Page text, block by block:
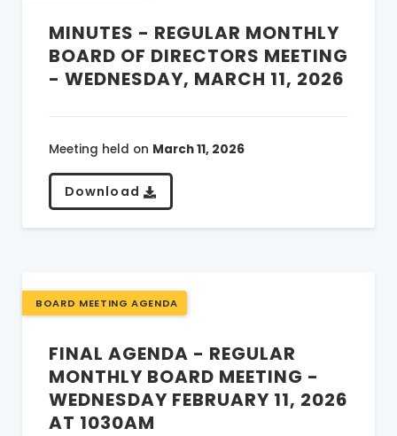
MINUTES - REGULAR MONTHLY
BOARD OF DIRECTORS MEETING
- WEDNESDAY, MARCH 11, 2026
Meeting held on March 11, 2026
Download
BOARD MEETING AGENDA
FINAL AGENDA - REGULAR
MONTHLY BOARD MEETING -
WEDNESDAY FEBRUARY 11, 2026
AT 1030AM